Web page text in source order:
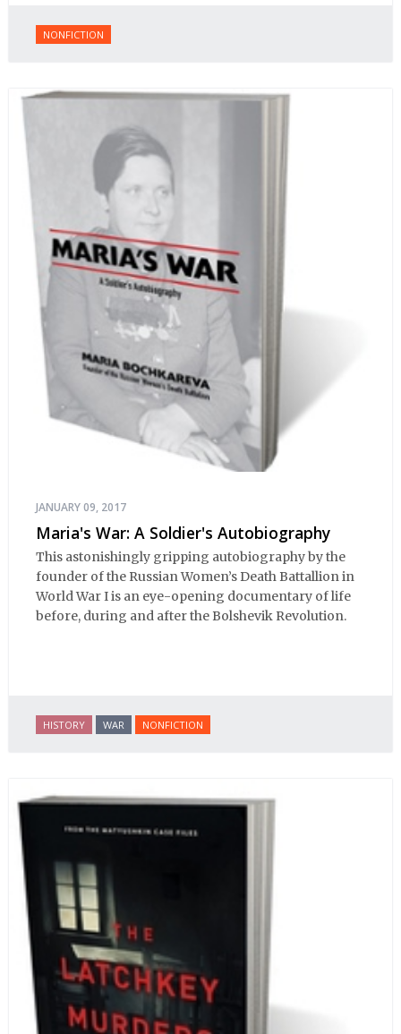
NONFICTION
JANUARY 09, 2017
Maria's War: A Soldier's Autobiography
This astonishingly gripping autobiography by the
founder of the Russian Women’s Death Battallion in
World War I is an eye-opening documentary of life
before, during and after the Bolshevik Revolution.
HISTORY WAR NONFICTION